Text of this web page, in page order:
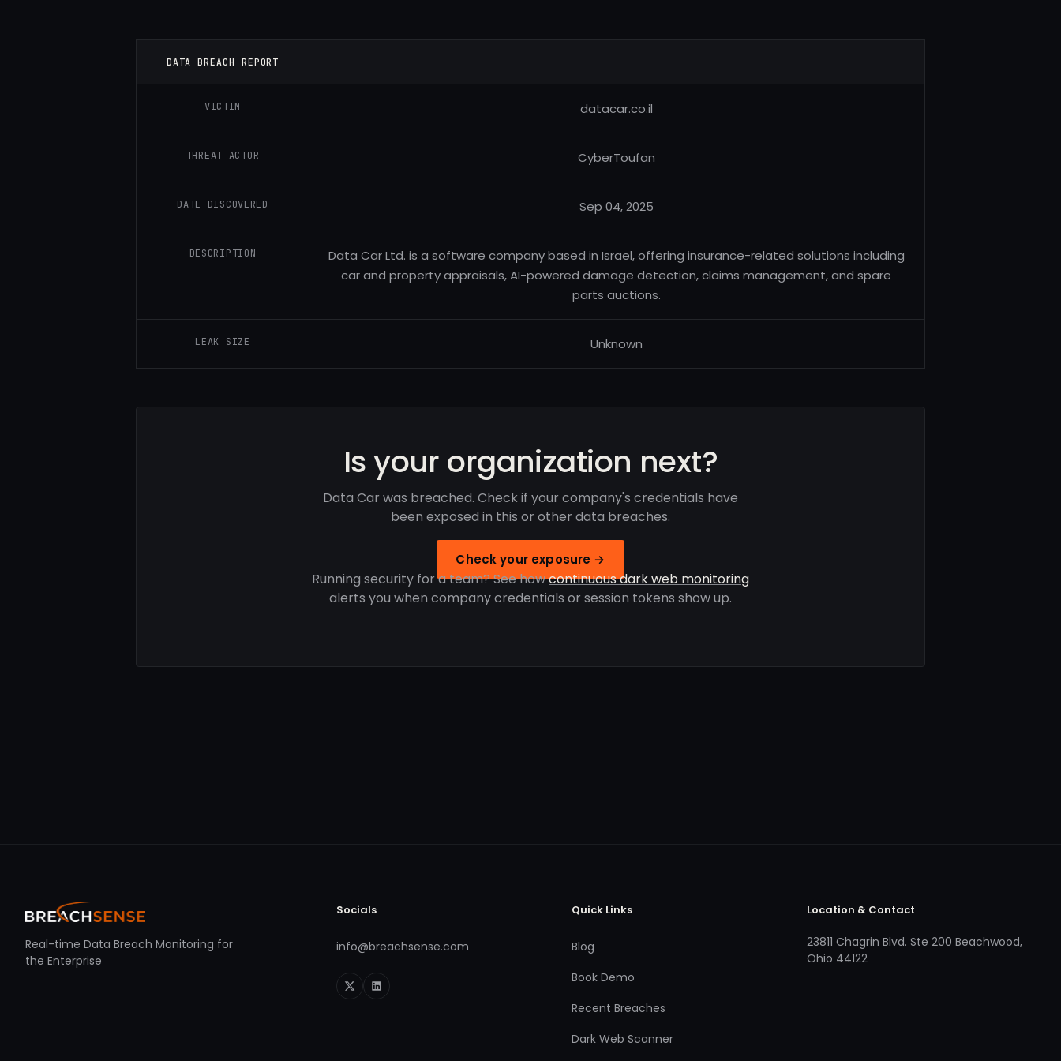
DATA BREACH REPORT
VICTIM datacar.co.il
THREAT ACTOR CyberToufan
DATE DISCOVERED Sep 04, 2025
DESCRIPTION
Data Car Ltd. is a software company based in Israel, offering insurance-related solutions including
car and property appraisals, AI-powered damage detection, claims management, and spare
parts auctions.
LEAK SIZE Unknown
Is your organization next?
Data Car was breached. Check if your company's credentials have
been exposed in this or other data breaches.
Check your exposure →
Running security for a team? See howcontinuous dark web monitoring
alerts you when company credentials or session tokens show up.
Real-time Data Breach Monitoring for
the Enterprise
Socials
info@breachsense.com
Quick Links
Blog
Book Demo
Recent Breaches
Dark Web Scanner
Location & Contact
23811 Chagrin Blvd. Ste 200 Beachwood,
Ohio 44122